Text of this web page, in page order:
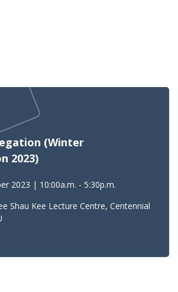
(Winter
2023)
2023
10:00a.m. - 5:30p.m.
Shau Kee Lecture Centre, Centennial